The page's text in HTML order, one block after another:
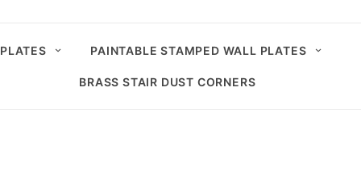
PAINTABLE STAMPED WALL PLATES
BRASS STAIR DUST CORNERS